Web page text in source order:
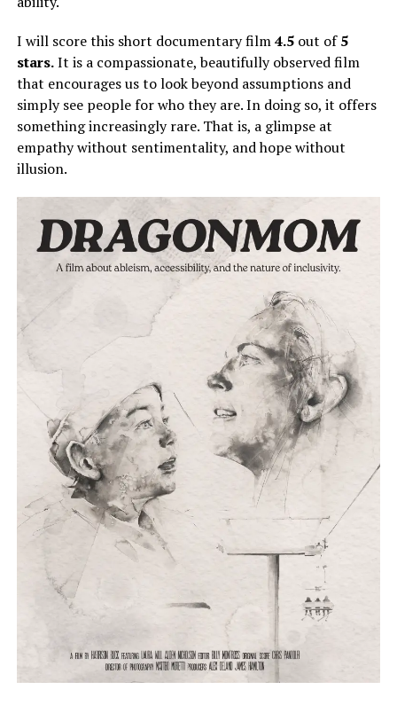
I will score this short documentary film4.5 out of5
stars.It is a compassionate, beautifully observed film
that encourages us to look beyond assumptions and
simplysee people for who they are.In doing so, it offers
something increasingly rare. That is, a glimpse at
empathy without sentimentality, and hope without
illusion.